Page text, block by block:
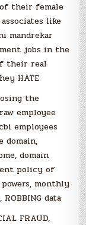
of their female
like
mandrekar
jobs in the
their real
HATE
the
employee
employees
domain,
domain
policy of
powers, monthly
data
FRAUD,